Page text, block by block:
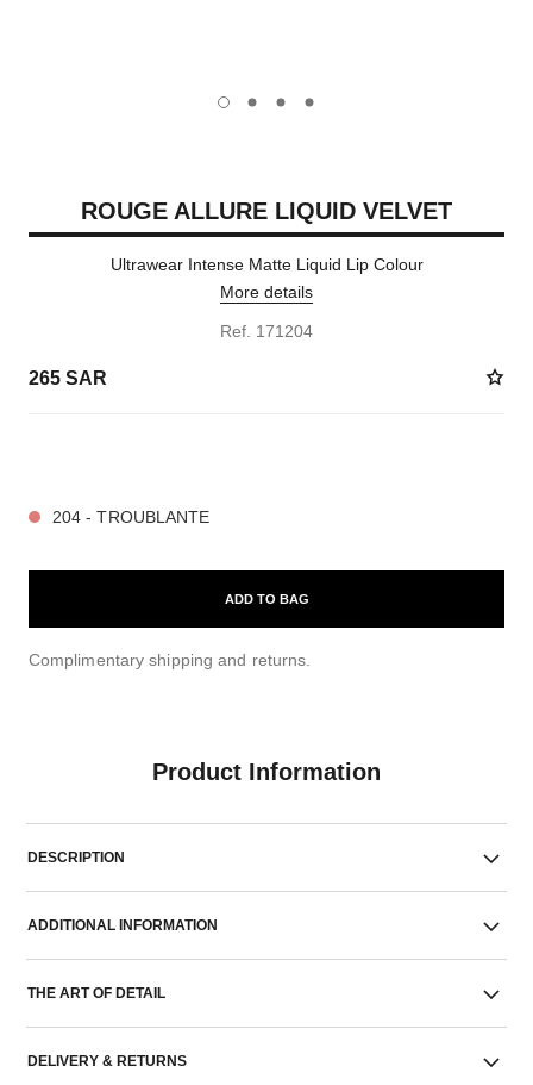
carousel dot
carousel dot
carousel dot
carousel dot
ROUGE ALLURE LIQUID VELVET
Ultrawear Intense Matte Liquid Lip Colour
More details
Ref. 171204
265 SAR
204 - TROUBLANTE
ADD TO BAG
Complimentary shipping and returns.
Product Information
DESCRIPTION
ADDITIONAL INFORMATION
THE ART OF DETAIL
DELIVERY & RETURNS